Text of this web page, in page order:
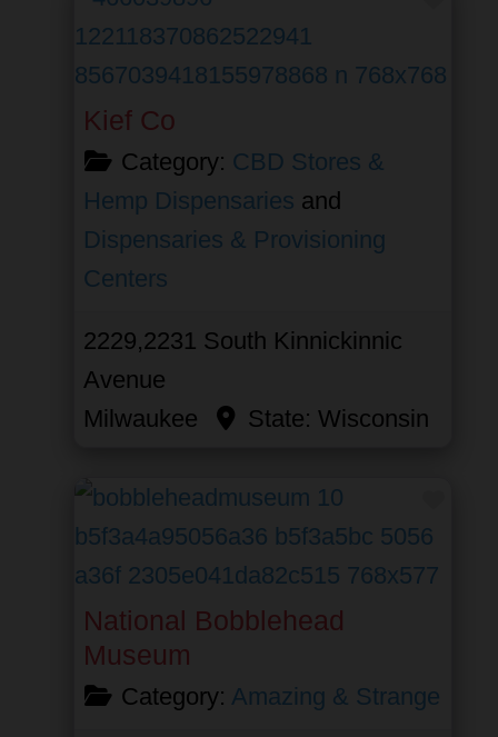
Kief Co
Category: CBD Stores &
Hemp Dispensaries and
Dispensaries & Provisioning
Centers
2229,2231 South Kinnickinnic
Avenue
Milwaukee
State:Wisconsin
National Bobblehead
Museum
Category: Amazing & Strange